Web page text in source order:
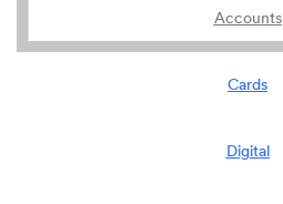
Accounts
Cards
Digital